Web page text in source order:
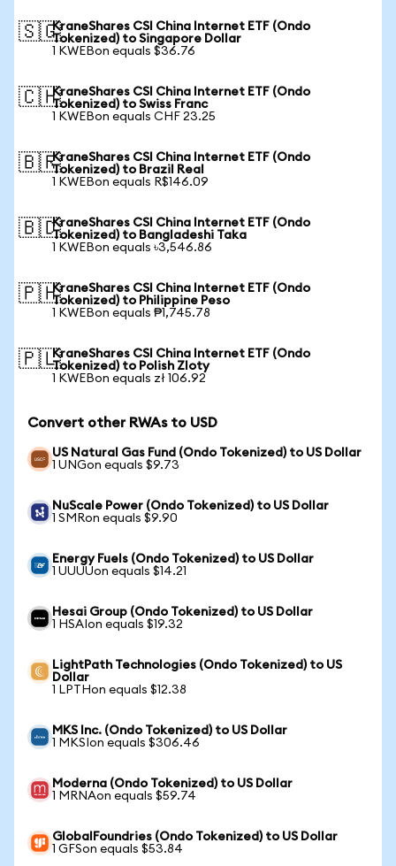
🇸🇬KraneShares CSI China Internet ETF (Ondo
Tokenized) to Singapore Dollar
1 KWEBon equals $36.76
🇨🇭KraneShares CSI China Internet ETF (Ondo
Tokenized) to Swiss Franc
1 KWEBon equals CHF 23.25
🇧🇷KraneShares CSI China Internet ETF (Ondo
Tokenized) to Brazil Real
1 KWEBon equals R$146.09
🇧🇩KraneShares CSI China Internet ETF (Ondo
Tokenized) to Bangladeshi Taka
1 KWEBon equals ৳3,546.86
🇵🇭KraneShares CSI China Internet ETF (Ondo
Tokenized) to Philippine Peso
1 KWEBon equals ₱1,745.78
🇵🇱KraneShares CSI China Internet ETF (Ondo
Tokenized) to Polish Zloty
1 KWEBon equals zł 106.92
Convert other RWAs to USD
US Natural Gas Fund (Ondo Tokenized) to US Dollar
1 UNGon equals $9.73
NuScale Power (Ondo Tokenized) to US Dollar
1 SMRon equals $9.90
Energy Fuels (Ondo Tokenized) to US Dollar
1 UUUUon equals $14.21
Hesai Group (Ondo Tokenized) to US Dollar
1 HSAIon equals $19.32
LightPath Technologies (Ondo Tokenized) to US
Dollar
1 LPTHon equals $12.38
MKS Inc. (Ondo Tokenized) to US Dollar
1 MKSIon equals $306.46
Moderna (Ondo Tokenized) to US Dollar
1 MRNAon equals $59.74
GlobalFoundries (Ondo Tokenized) to US Dollar
1 GFSon equals $53.84